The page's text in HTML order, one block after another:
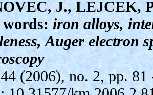
J., LEJCEK,
words:iron alloys,
Auger electron
(2006), no. 2, pp. 81